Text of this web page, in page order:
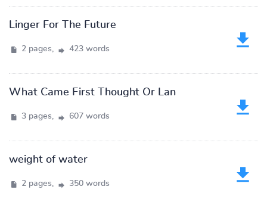
Linger For The Future
2 pages, 423 words
What Came First Thought Or Lan
3 pages, 607 words
weight of water
2 pages, 350 words